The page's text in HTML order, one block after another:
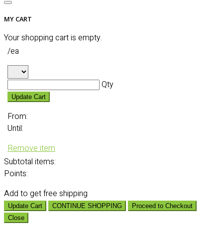
MY CART
Your shopping cart is empty.
/ea
Qty
Update Cart
From:
Until:
Remove item
Subtotal items:
Points:
Add to get free shipping
Update Cart CONTINUE SHOPPING
Proceed to Checkout
Close